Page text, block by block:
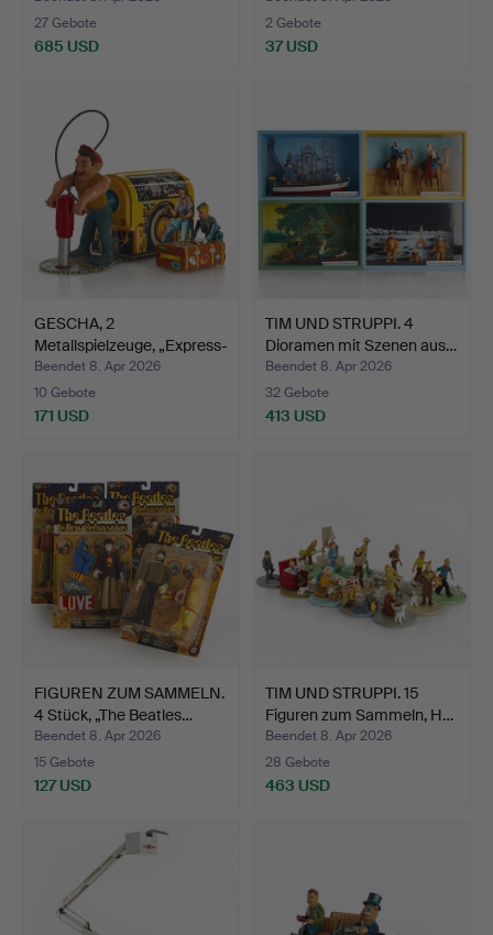
27 Gebote
685 USD
2 Gebote
37 USD
GESCHA, 2
Metallspielzeuge, „Express-
Boy“ …
Beendet 8. Apr 2026
10 Gebote
171 USD
TIM UND STRUPPI. 4
Dioramen mit Szenen aus…
Beendet 8. Apr 2026
32 Gebote
413 USD
FIGUREN ZUM SAMMELN.
4 Stück, „The Beatles…
Beendet 8. Apr 2026
15 Gebote
127 USD
TIM UND STRUPPI. 15
Figuren zum Sammeln, H…
Beendet 8. Apr 2026
28 Gebote
463 USD